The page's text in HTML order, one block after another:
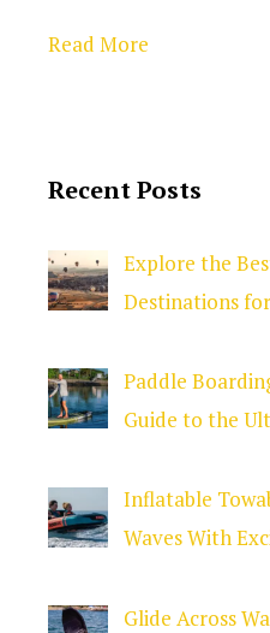
Read More
Recent Posts
Explore the
Destinations
Paddle
Guide to the
Inflatable
Waves With
Glide Across